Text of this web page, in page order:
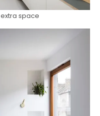
space